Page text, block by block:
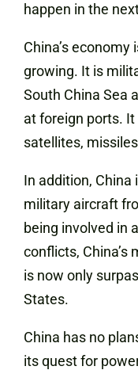
happen in the
China’s
growing. It is
South China Sea
at foreign ports.
satellites,
In addition, China
military aircraft
being involved in
conflicts, China’s
is now only
States.
China has no
its quest for